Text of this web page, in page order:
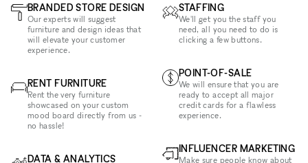
BRANDED STORE DESIGN
Our experts will suggest
furniture and design ideas that
will elevate your customer
experience.
RENT FURNITURE
Rent the very furniture
showcased on your custom
mood board directly from us -
no hassle!
DATA & ANALYTICS
STAFFING
We'll get you the staff you
need, all you need to do is
clicking a few buttons.
POINT-OF-SALE
We will ensure that you are
ready to accept all major
credit cards for a flawless
experience.
INFLUENCER MARKETING
Make sure people know about